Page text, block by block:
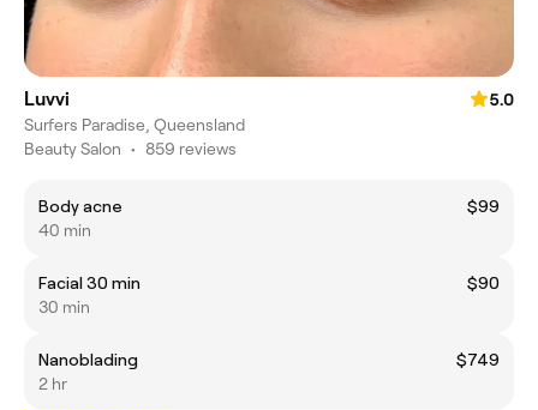
Luvvi
5.0
Surfers Paradise, Queensland
Beauty Salon • 859 reviews
Body acne
$99
40 min
Facial 30 min
$90
30 min
Nanoblading
$749
2 hr